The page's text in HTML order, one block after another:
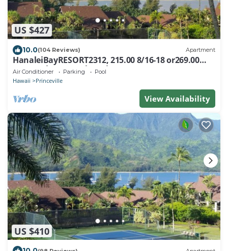
US $427
10.0(104 Reviews) Apartment
HanaleiBayRESORT2312, 215.00 8/16-18 or269.00
8/22-26BlowOutSalBeachFront 10Star
Air Conditioner Parking Pool
Hawaii Princeville
View Availability
US $410